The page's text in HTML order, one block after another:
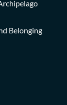
Belonging